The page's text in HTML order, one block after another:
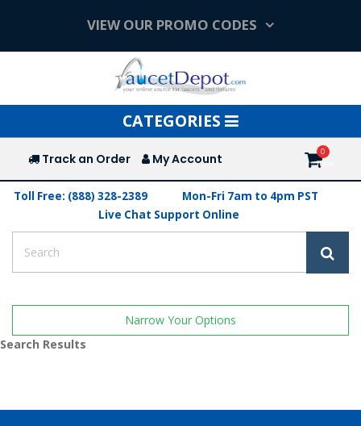
VIEW OUR PROMO CODES
Toggle
navigation
CATEGORIES
Track an Order My Account
Toll Free: (888) 328-2389
Mon-Fri 7am to 4pm PST
Live Chat Support Online
Narrow Your Options
Search Results